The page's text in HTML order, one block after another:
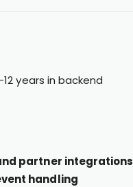
years in backend
partner integrations
handling